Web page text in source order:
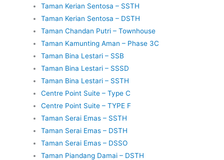
Taman Kerian Sentosa – SSTH
Taman Kerian Sentosa – DSTH
Taman Chandan Putri – Townhouse
Taman Kamunting Aman – Phase 3C
Taman Bina Lestari – SSB
Taman Bina Lestari – SSSD
Taman Bina Lestari – SSTH
Centre Point Suite – Type C
Centre Point Suite – TYPE F
Taman Serai Emas – SSTH
Taman Serai Emas – DSTH
Taman Serai Emas – DSSO
Taman Piandang Damai – DSTH